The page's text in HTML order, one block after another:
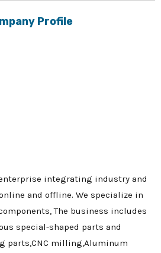
Profile
enterprise integrating industry and
and offline. We specialize in
The business includes
special-shaped parts and
parts,CNC milling,Aluminum